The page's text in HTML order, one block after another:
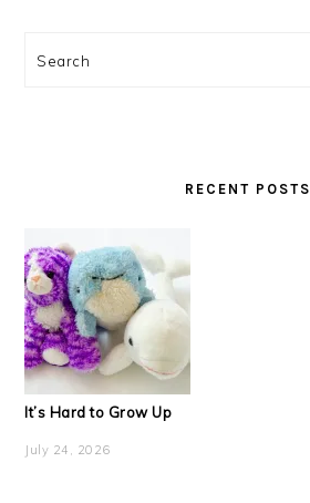
Search
RECENT POSTS
It’s Hard to Grow Up
July 24, 2026